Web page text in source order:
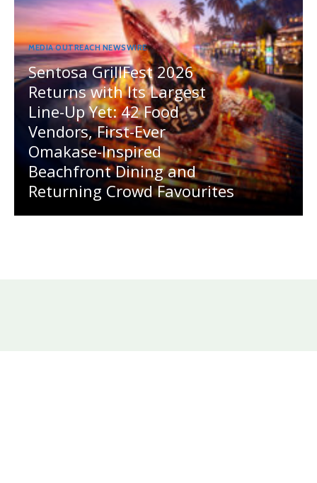
MEDIA OUTREACH NEWSWIRE
Sentosa GrillFest 2026
Returns with Its Largest
Line-Up Yet: 42 Food
Vendors, First-Ever
Omakase-Inspired
Beachfront Dining and
Returning Crowd Favourites